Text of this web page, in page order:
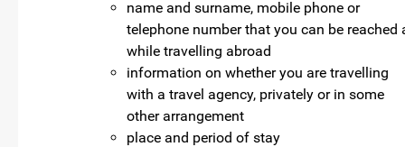
name and surname, mobile phone or
telephone number that you can be reached
while travelling abroad
information on whether you are travelling
with a travel agency, privately or in some
other arrangement
place and period of stay